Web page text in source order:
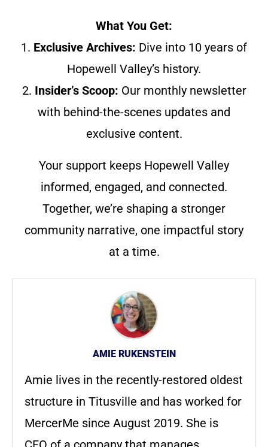
What You Get:
1. Exclusive Archives: Dive into 10 years of
Hopewell Valley’s history.
2. Insider’s Scoop: Our monthly newsletter
with behind-the-scenes updates and
exclusive content.
Your support keeps Hopewell Valley
informed, engaged, and connected.
Together, we’re shaping a stronger
community narrative, one impactful story
at a time.
AMIE RUKENSTEIN
Amie lives in the recently-restored oldest
structure in Titusville and has worked for
MercerMe since August 2019. She is